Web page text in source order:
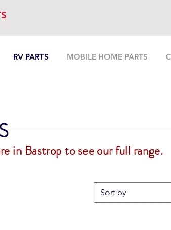
RV PARTS MOBILE HOME PARTS
in Bastrop to see our full range.
Sort by